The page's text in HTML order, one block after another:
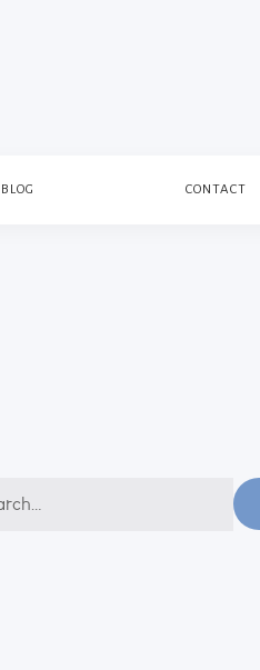
BLOG CONTACT